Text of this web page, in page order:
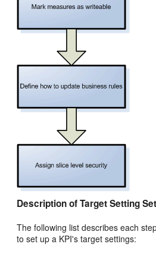
Description of Target Setting
The following list describes each
to set up a KPI's target settings: